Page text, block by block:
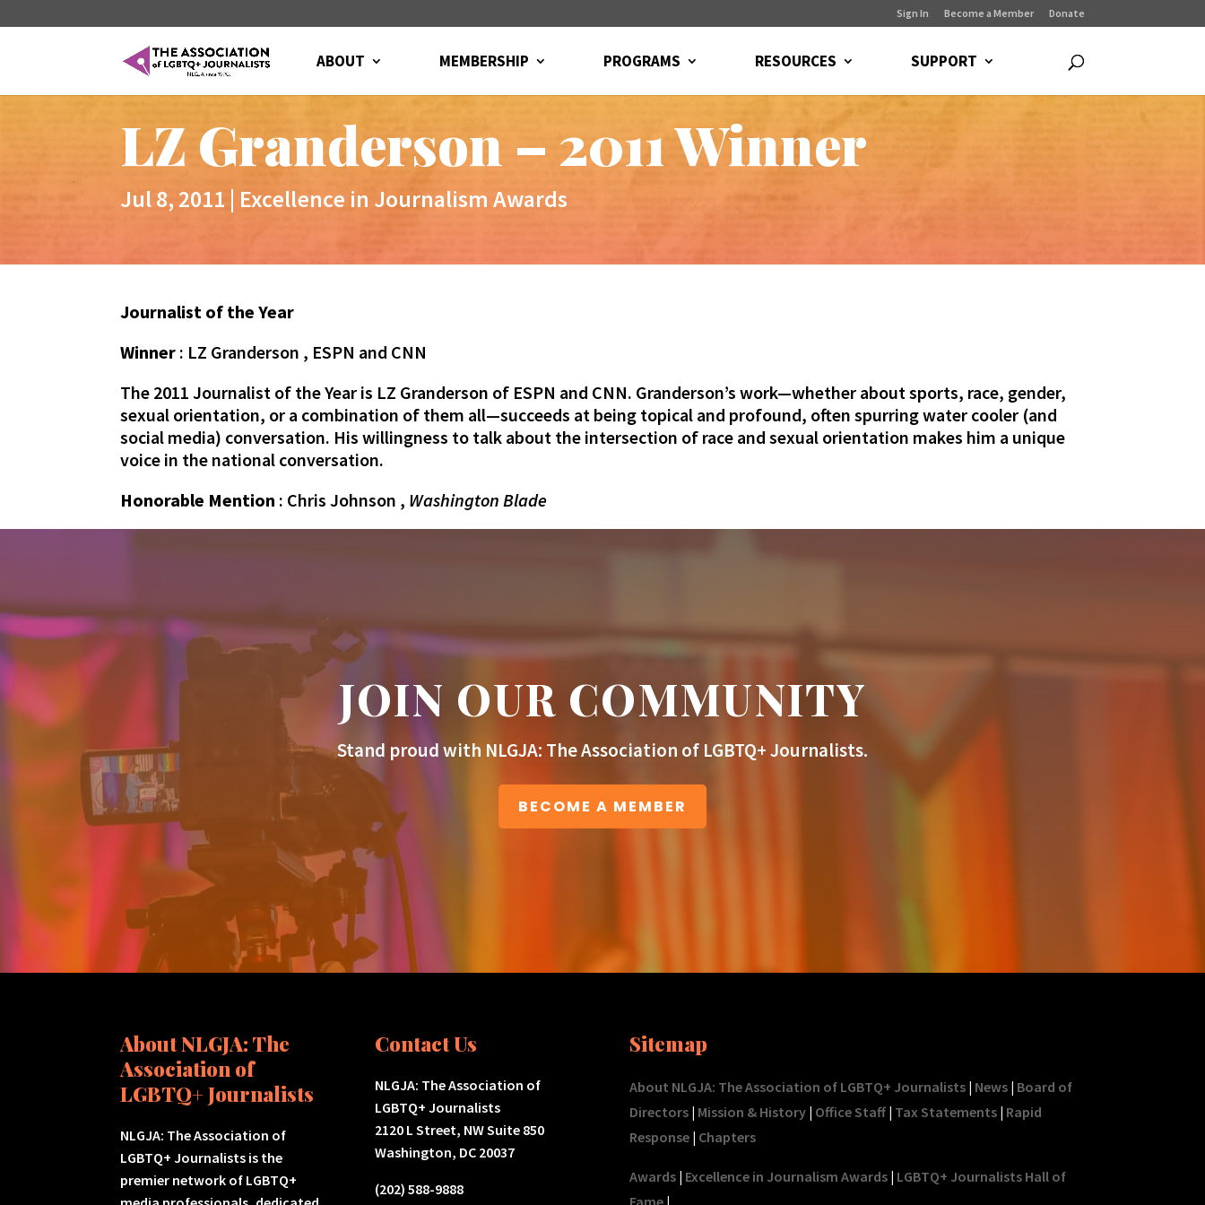
Sign In Become a Member Donate
ABOUT MEMBERSHIP PROGRAMS RESOURCES SUPPORT
LZ Granderson – 2011 Winner
Jul 8, 2011 | Excellence in Journalism Awards
Journalist of the Year
Winner : LZ Granderson , ESPN and CNN
The 2011 Journalist of the Year is LZ Granderson of ESPN and CNN. Granderson’s work—whether about sports, race, gender,
sexual orientation, or a combination of them all—succeeds at being topical and profound, often spurring water cooler (and
social media) conversation. His willingness to talk about the intersection of race and sexual orientation makes him a unique
voice in the national conversation.
Honorable Mention : Chris Johnson , Washington Blade
JOIN OUR COMMUNITY
Stand proud with NLGJA: The Association of LGBTQ+ Journalists.
BECOME A MEMBER
About NLGJA: The
Association of
LGBTQ+ Journalists
NLGJA: The Association of
LGBTQ+ Journalists is the
premier network of LGBTQ+
Contact Us
NLGJA: The Association of
LGBTQ+ Journalists
2120 L Street, NW Suite 850
Washington, DC 20037
(202) 588-9888
Sitemap
About NLGJA: The Association of LGBTQ+ Journalists| News| Board of
Directors| Mission & History| Office Staff| Tax Statements| Rapid
Response| Chapters
Awards| Excellence in Journalism Awards| LGBTQ+ Journalists Hall of
Fame|